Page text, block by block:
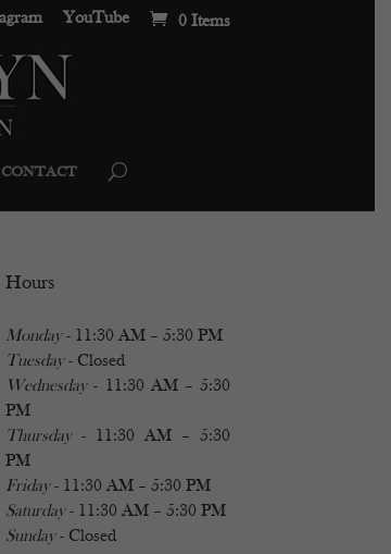
YouTube 0 Items
CONTACT
Hours
Monday- 11:30 AM – 5:30 PM
Tuesday- Closed
Wednesday- 11:30 AM – 5:30
PM
Thursday- 11:30 AM – 5:30
PM
Friday- 11:30 AM – 5:30 PM
Saturday- 11:30 AM – 5:30 PM
Sunday- Closed